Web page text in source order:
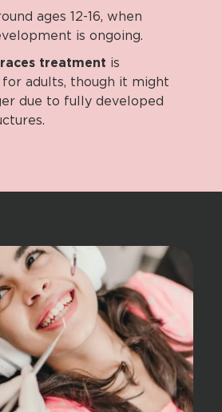
ages 12-16, when
is ongoing.
treatment is
adults, though it might
due to fully developed